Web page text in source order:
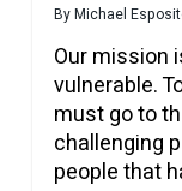
ByMichael
Our mission
vulnerable.
must go to
challenging
people that